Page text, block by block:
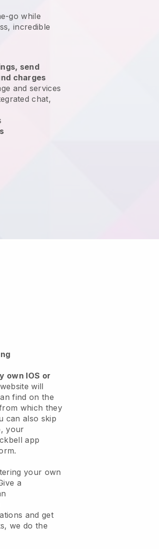
go while
, incredible
send
charges
and services
chat,
own IOS or
will
find on the
which they
can also skip
your
app
your own
a
and get
we do the